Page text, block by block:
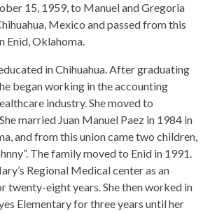
15, 1959, to Manuel and Gregoria
Mexico and passed from this
Enid, Oklahoma.
in Chihuahua. After graduating
began working in the accounting
industry. She moved to
married Juan Manuel Paez in 1984 in
and from this union came two children,
The family moved to Enid in 1991.
Regional Medical center as an
twenty-eight years. She then worked in
Elementary for three years until her